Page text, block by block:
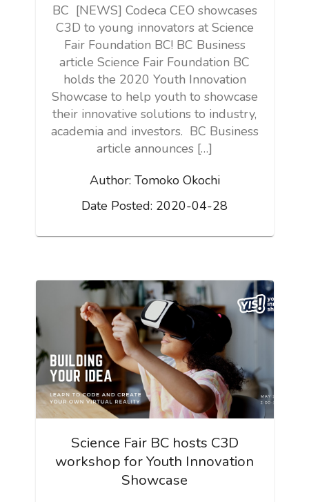
BC [NEWS] Codeca CEO showcases
C3D to young innovators at Science
Fair Foundation BC! BC Business
article Science Fair Foundation BC
holds the 2020 Youth Innovation
Showcase to help youth to showcase
their innovative solutions to industry,
academia and investors. BC Business
article announces […]
Author: Tomoko Okochi
Date Posted: 2020-04-28
Science Fair BC hosts C3D
workshop for Youth Innovation
Showcase